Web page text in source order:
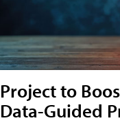
Project to
Data-Guided